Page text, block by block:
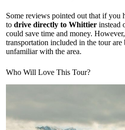
Some reviews pointed out that if you
to drive directly to Whittier instead
could save time and money.
transportation included in the tour
unfamiliar with the area.
Who Will Love This Tour?